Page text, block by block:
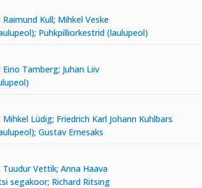
Raimund Kull; Mihkel Veske
; Puhkpilliorkestrid (laulupeol)
Eino Tamberg; Juhan Liiv
Mihkel Lüdig; Friedrich Karl Johann Kuhlbars
; Gustav Ernesaks
Tuudur Vettik; Anna Haava
segakoor; Richard Ritsing